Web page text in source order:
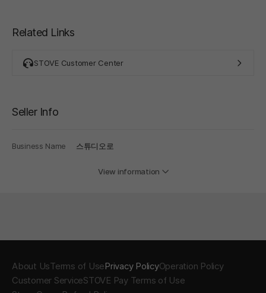
Related Links
STOVE Customer Center
Seller Info
Business Name 스튜디오로
View information
About UsTerms of UsePrivacy PolicyOperation Policy
Customer ServiceSTOVE Pay Terms of Use